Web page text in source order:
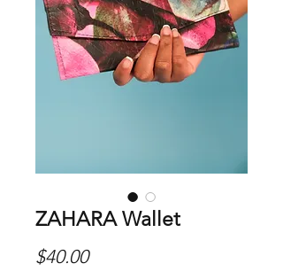
ZAHARA Wallet
$40.00Price